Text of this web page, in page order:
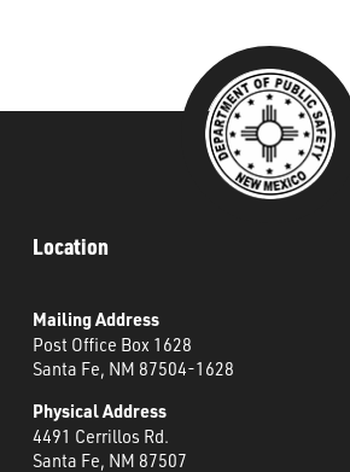
Location
Mailing Address
Post Office Box 1628
Santa Fe, NM 87504-1628
Physical Address
4491 Cerrillos Rd.
Santa Fe, NM 87507